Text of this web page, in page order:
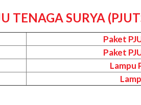
TENAGA SURYA
Paket
Paket
Lampu